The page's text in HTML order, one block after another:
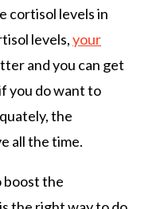
cortisol levels in
levels,your
and you can get
you do want to
the
all the time.
boost the